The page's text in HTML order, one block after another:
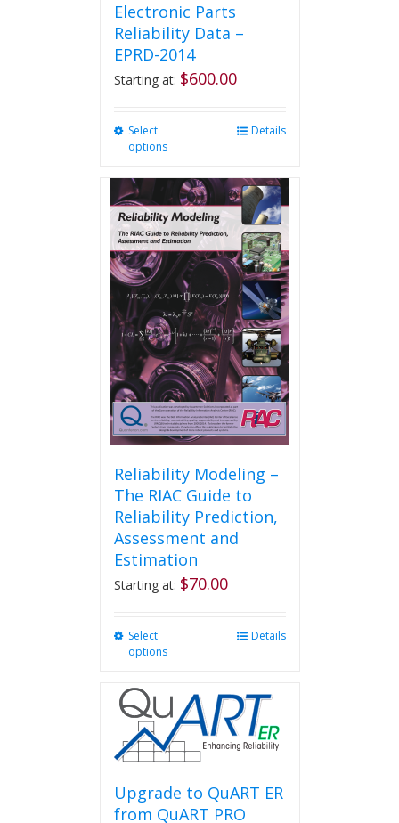
Electronic Parts
Reliability Data –
EPRD-2014
Starting at: $600.00
Select
options
multiple
variants.
The
options
may
be
chosen
on
the
product
page
Details
Reliability Modeling –
The RIAC Guide to
Reliability Prediction,
Assessment and
Estimation
Starting at: $70.00
Select
options
multiple
variants.
The
options
may
be
chosen
Details
Upgrade to QuART ER
from QuART PRO